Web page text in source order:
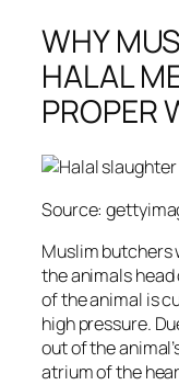
WHY
HALAL
PROPER
Source:
Muslim butchers
the animals
of the animal is
high pressure.
out of the
atrium of the